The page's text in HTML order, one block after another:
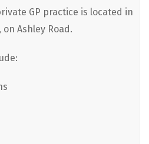
GP practice is located in
Ashley Road.